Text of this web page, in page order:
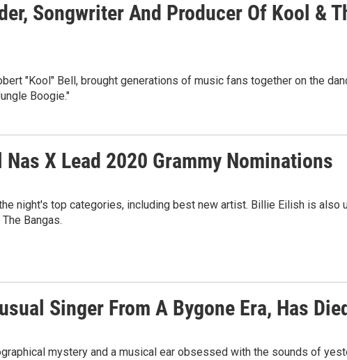
Songwriter And Producer Of Kool &
"Kool" Bell, brought generations of music fans together on the
Boogie."
X Lead 2020 Grammy Nominations
night's top categories, including best new artist. Billie Eilish is also
Bangas.
Singer From A Bygone Era, Has
mystery and a musical ear obsessed with the sounds of